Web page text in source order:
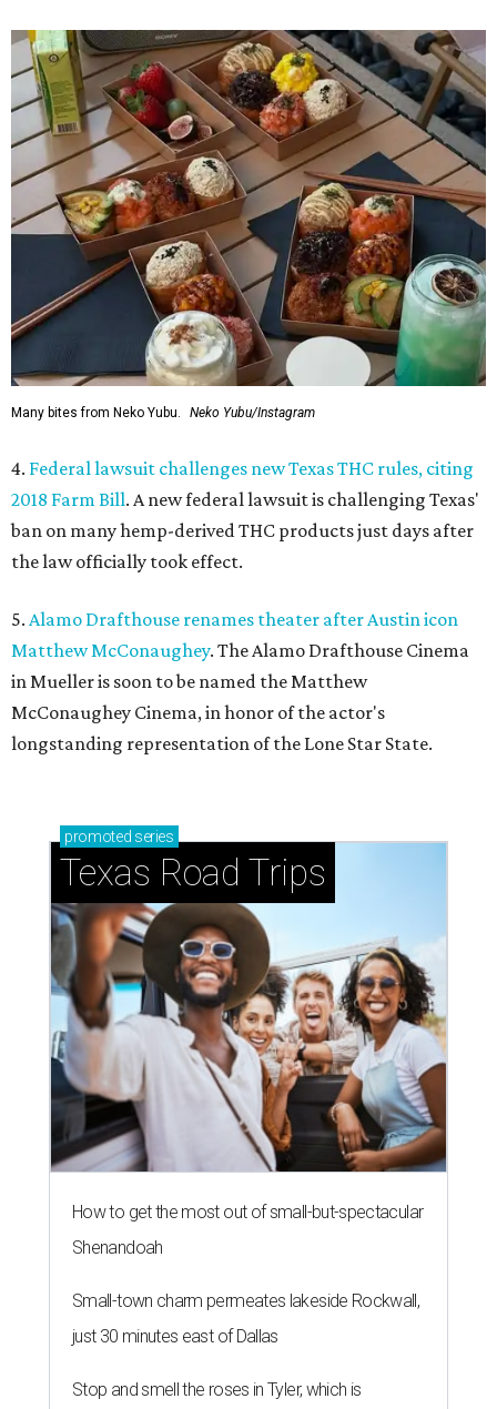
Many bites from Neko Yubu. Neko Yubu/Instagram
4. Federal lawsuit challenges new Texas THC rules, citing
2018 Farm Bill. A new federal lawsuit is challenging Texas'
ban on many hemp-derived THC products just days after
the law officially took effect.
5. Alamo Drafthouse renames theater after Austin icon
Matthew McConaughey. The Alamo Drafthouse Cinema
in Mueller is soon to be named the Matthew
McConaughey Cinema, in honor of the actor's
longstanding representation of the Lone Star State.
promoted series
Texas Road Trips
How to get the most out of small-but-spectacular
Shenandoah
Small-town charm permeates lakeside Rockwall,
just 30 minutes east of Dallas
Stop and smell the roses in Tyler, which is